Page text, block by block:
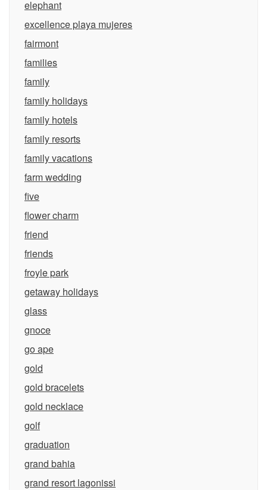
elephant
excellence playa mujeres
fairmont
families
family
family holidays
family hotels
family resorts
family vacations
farm wedding
five
flower charm
friend
friends
froyle park
getaway holidays
glass
gnoce
go ape
gold
gold bracelets
gold necklace
golf
graduation
grand bahia
grand resort lagonissi